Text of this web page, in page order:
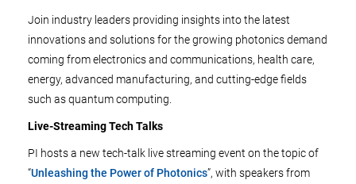
Join industry leaders providing insights into the latest
innovations and solutions for the growing photonics demand
coming from electronics and communications, health care,
energy, advanced manufacturing, and cutting-edge fields
such as quantum computing.
Live-Streaming Tech Talks
PI hosts a new tech-talk live streaming event on the topic of
“Unleashing the Power of Photonics”, with speakers from